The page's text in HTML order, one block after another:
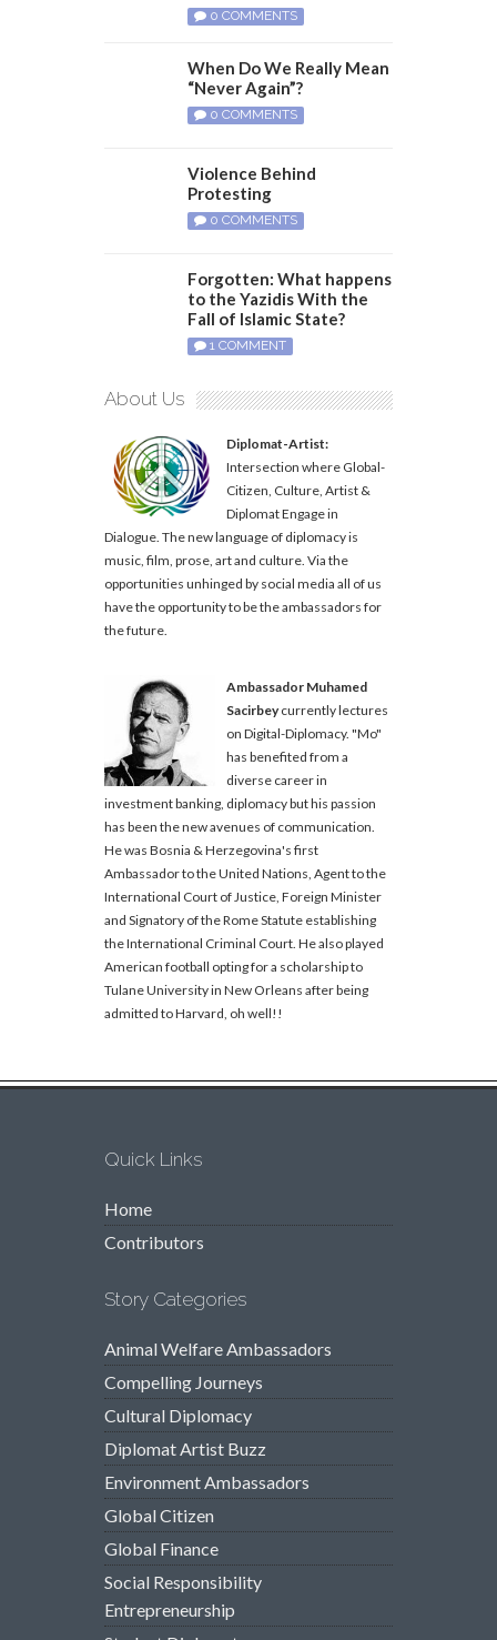
0 COMMENTS
When Do We Really Mean
“Never Again”?
0 COMMENTS
Violence Behind
Protesting
0 COMMENTS
Forgotten: What happens
to the Yazidis With the
Fall of Islamic State?
1 COMMENT
About Us
Diplomat-Artist:
Intersection where Global-
Citizen, Culture, Artist &
Diplomat Engage in
Dialogue. The new language of diplomacy is
music, film, prose, art and culture. Via the
opportunities unhinged by social media all of us
have the opportunity to be the ambassadors for
the future.
Ambassador Muhamed
Sacirbeycurrently lectures
on Digital-Diplomacy. "Mo"
has benefited from a
diverse career in
investment banking, diplomacy but his passion
has been the new avenues of communication.
He was Bosnia & Herzegovina's first
Ambassador to the United Nations, Agent to the
International Court of Justice, Foreign Minister
and Signatory of the Rome Statute establishing
the International Criminal Court. He also played
American football opting for a scholarship to
Tulane University in New Orleans after being
admitted to Harvard, oh well!!
Quick Links
Home
Contributors
Story Categories
Animal Welfare Ambassadors
Compelling Journeys
Cultural Diplomacy
Diplomat Artist Buzz
Environment Ambassadors
Global Citizen
Global Finance
Social Responsibility
Entrepreneurship